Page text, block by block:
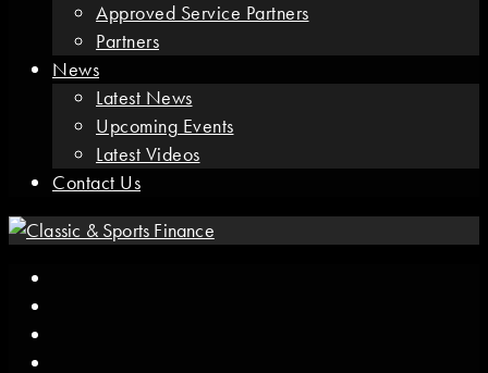
Approved Service Partners
Partners
News
Latest News
Upcoming Events
Latest Videos
Contact Us